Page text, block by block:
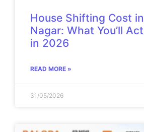
House Shifting Cost
Nagar: What You’ll
in 2026
READ MORE »
31/05/2026